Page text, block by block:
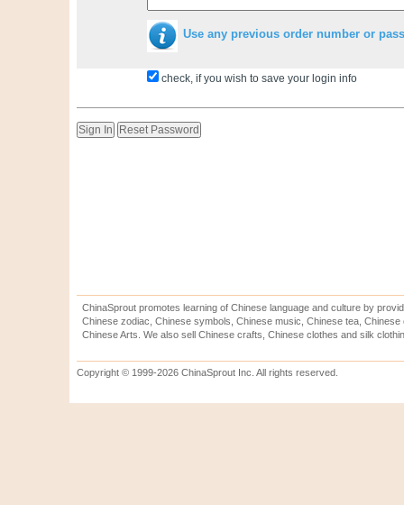
Use any previous order number or
check, if you wish to save your login info
ChinaSprout promotes learning of Chinese language and culture by
Chinese zodiac, Chinese symbols, Chinese music, Chinese tea,
Chinese Arts. We also sell Chinese crafts, Chinese clothes and silk
Copyright © 1999-2026 ChinaSprout Inc. All rights reserved.